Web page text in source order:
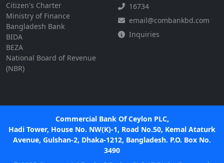
Citizen's Charter
Ministry of Finance
Bangladesh Bank
BIDA
BEZA
National Board of Revenue
(NBR)
16734
email@combankbd.com
Inquiries
Commercial Bank Of Ceylon PLC,
Hadi Tower, House No. NW(K)-1, Road No.50, Kemal Ataturk
Avenue, Gulshan-2, Dhaka-1212, Bangladesh. P.O. Box No.
3490